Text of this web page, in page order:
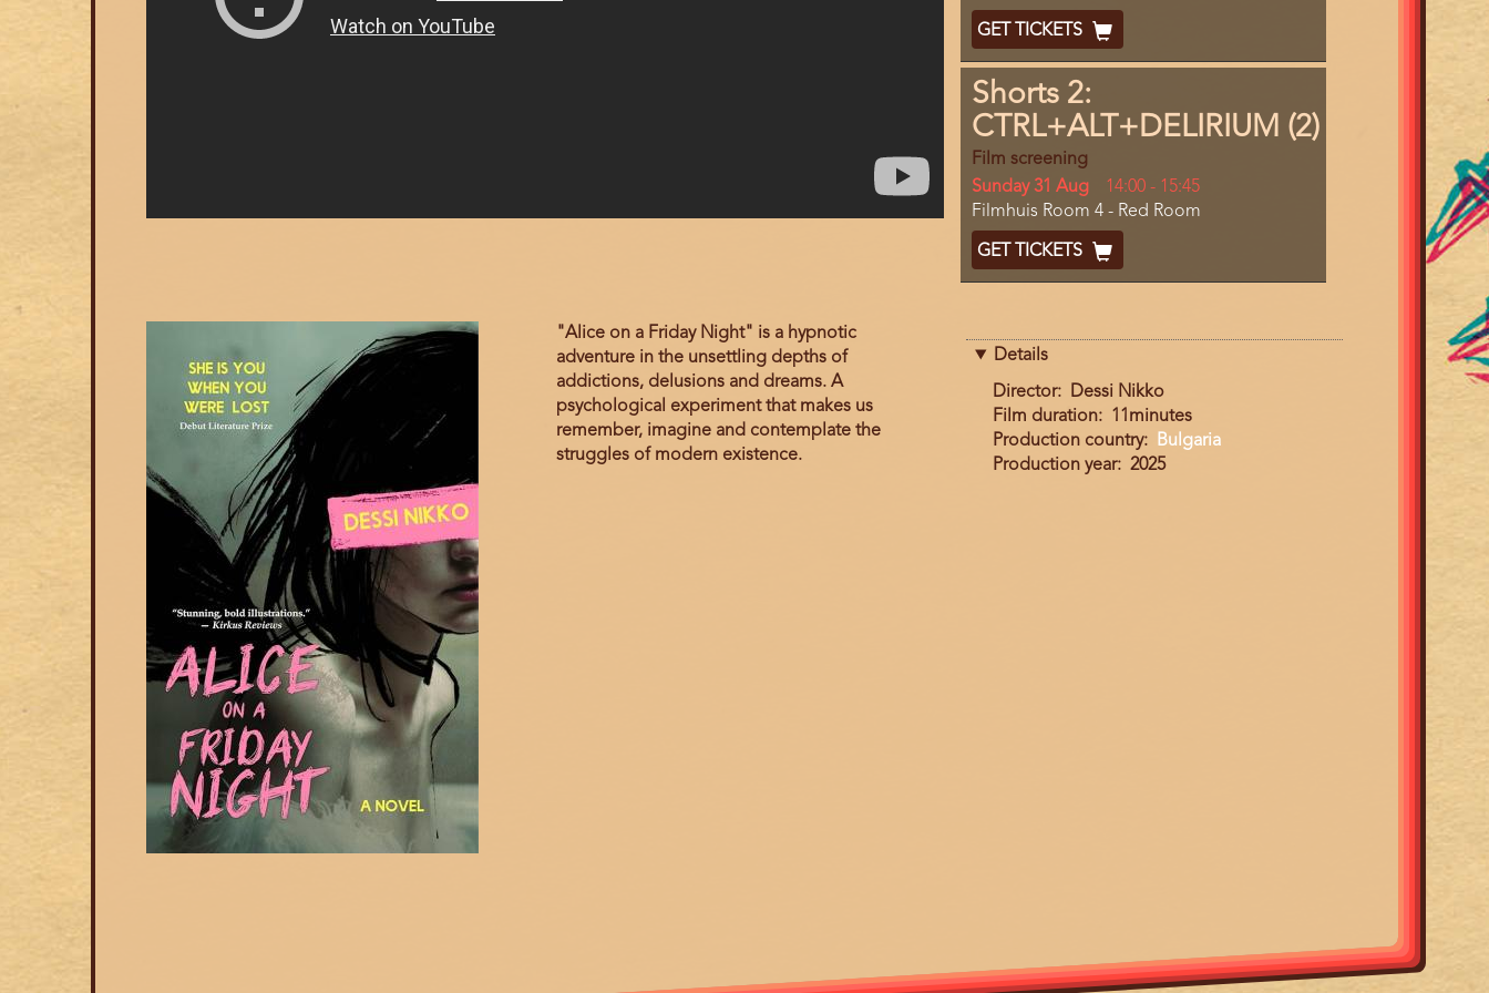
End
Ticket
Code
GET TICKETS
Shorts 2:
CTRL+ALT+DELIRIUM (2)
Film screening
Day
Sunday 31 Aug
Start
and
End
14:00 - 15:45
Location
Filmhuis Room 4 - Red Room
Ticket
Code
GET TICKETS
Film
description
"Alice on a Friday Night" is a hypnotic
adventure in the unsettling depths of
addictions, delusions and dreams. A
psychological experiment that makes us
remember, imagine and contemplate the
struggles of modern existence.
Details
Director
Dessi Nikko
Film duration
11minutes
Production country
Bulgaria
Production year
2025